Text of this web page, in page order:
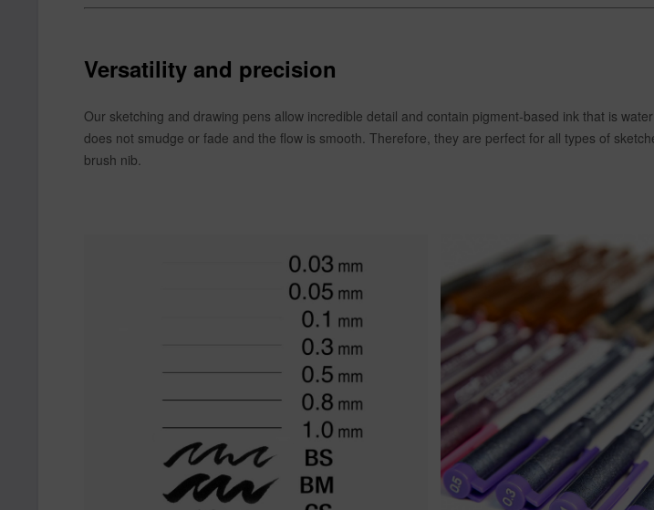
Versatility and precision
Our sketching and drawing pens allow incredible detail and contain pigment-based ink that is
does not smudge or fade and the flow is smooth. Therefore, they are perfect for all types of
brush nib.